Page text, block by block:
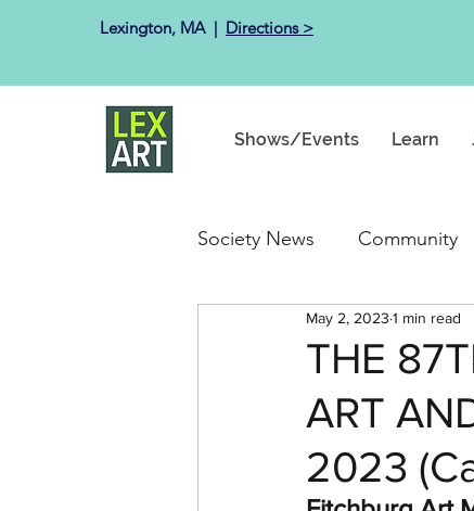
Lexington, MA ​ | Directions >
Shows/Events Learn
Society News Community
Past Exhibits
THE
ART
2023
May 2, 2023 1 min read